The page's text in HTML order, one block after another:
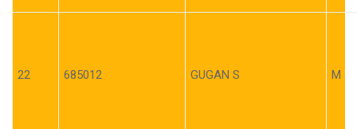
22 685012 GUGAN S M